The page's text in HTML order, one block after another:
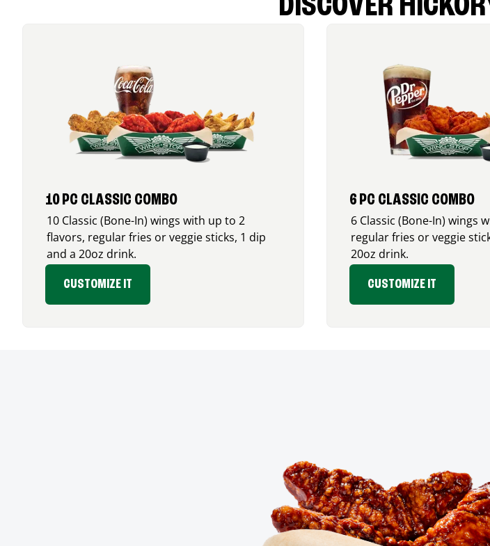
DISCOVER
10 PC CLASSIC COMBO
10 Classic (Bone-In) wings with up to 2
flavors, regular fries or veggie sticks, 1 dip
and a 20oz drink.
CUSTOMIZE IT
6 PC CLASSIC COMBO
6 Classic (Bone-In) wings
regular fries or veggie
20oz drink.
CUSTOMIZE IT